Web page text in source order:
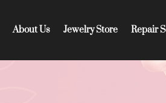
About Us Jewelry Store Repair